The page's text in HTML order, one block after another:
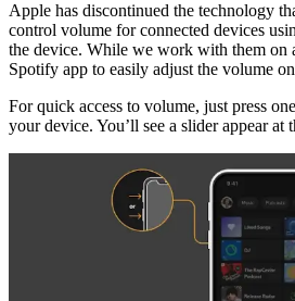
Apple has discontinued the technology
control volume for connected devices
the device. While we work with them on
Spotify app to easily adjust the volume
For quick access to volume, just press
your device. You’ll see a slider appear at